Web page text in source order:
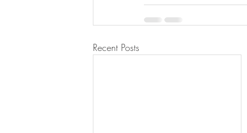
Recent Posts